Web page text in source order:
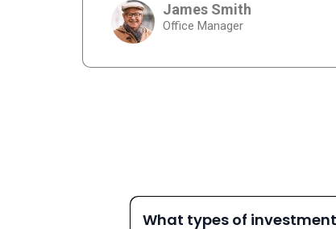
James Smith
Office Manager
What types of